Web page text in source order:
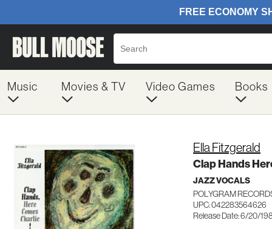
Music Movies & TV Video Games Books
Ella Fitzgerald
Clap Hands
JAZZ VOCALS
POLYGRAM
UPC: 042283564626
Release Date: 6/20/